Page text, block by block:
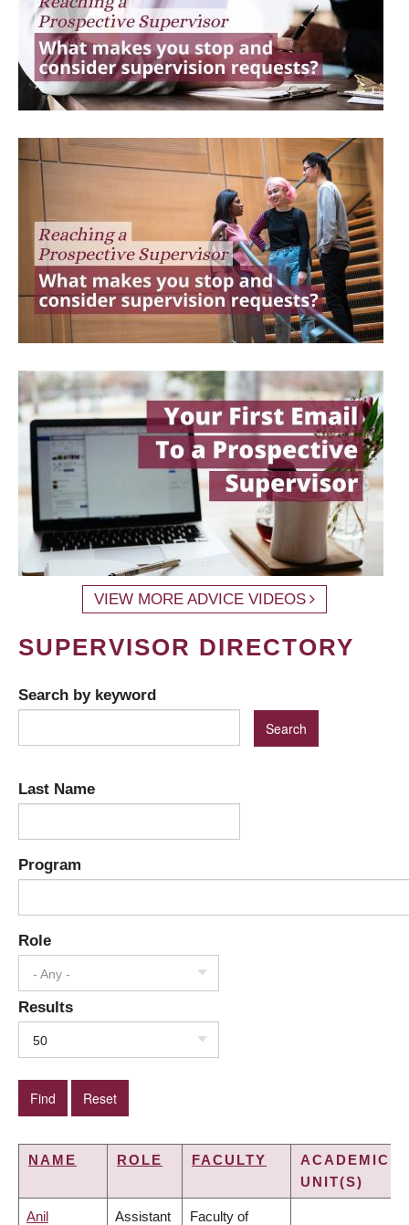
VIEW MORE ADVICE VIDEOS
SUPERVISOR DIRECTORY
Search by keyword
Last Name
Program
Role
- Any -
Results
50
NAME ROLE FACULTY
ACADEMIC
UNIT(S)
Anil Assistant Faculty of